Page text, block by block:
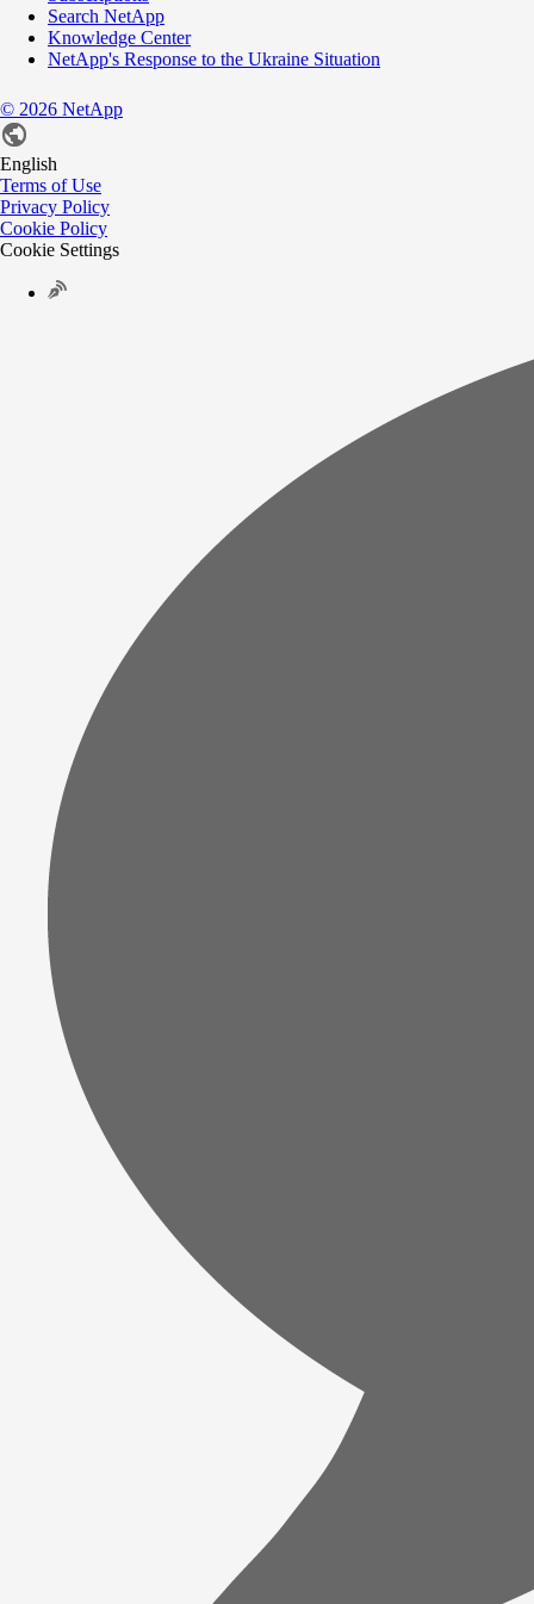
Search NetApp
Knowledge Center
NetApp's Response to the Ukraine Situation
© 2026 NetApp
English
Terms of Use
Privacy Policy
Cookie Policy
Cookie Settings